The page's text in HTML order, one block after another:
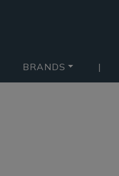
BRANDS |